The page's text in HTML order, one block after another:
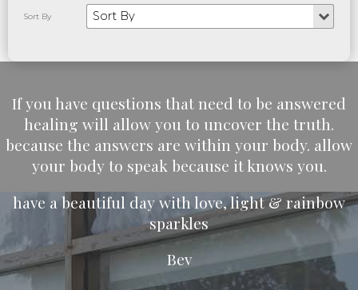
If you have questions that need to be answered
healing will allow you to uncover the truth.
because the answers are within your body. allow
your body to speak because it knows you.
have a beautiful day with love, light & rainbow
sparkles
Bev